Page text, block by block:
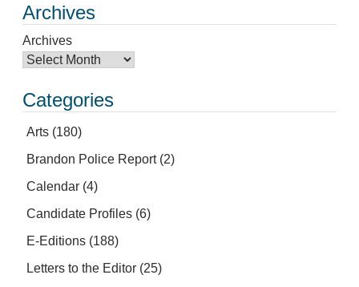
Archives
Archives
Categories
Arts (180)
Brandon Police Report(2)
Calendar (4)
Candidate Profiles (6)
E-Editions (188)
Letters to the Editor (25)